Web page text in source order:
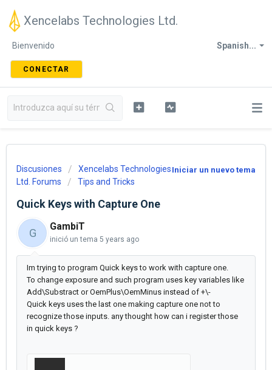
Xencelabs Technologies Ltd.
Spanish...
Bienvenido
CONECTAR
Iniciar un nuevo tema
Discusiones
Xencelabs Technologies
Ltd. Forums
Tips and Tricks
Quick Keys with Capture One
G
GambiT
inició un tema 5 years ago
Im trying to program Quick keys to work with capture one.
To change exposure and such program uses key variables like
Add\Substract or OemPlus\OemMinus instead of +\-
Quick keys uses the last one making capture one not to
recognize those inputs. any thought how can i register those
in quick keys ?